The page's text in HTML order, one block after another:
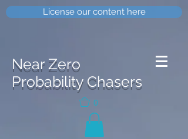
License our content here
Near Zero
Probability Chasers
0